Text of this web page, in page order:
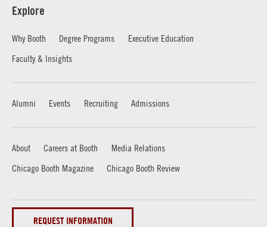
Explore
Why Booth Degree Programs
Executive Education
Faculty & Insights
Alumni Events Recruiting Admissions
About Careers at Booth
Media Relations
Chicago Booth Magazine
Chicago Booth Review
REQUEST INFORMATION